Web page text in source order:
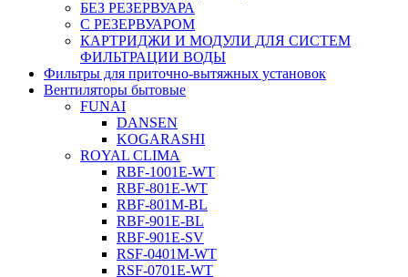
БЕЗ РЕЗЕРВУАРА
С РЕЗЕРВУАРОМ
КАРТРИДЖИ И МОДУЛИ ДЛЯ СИСТЕМ
ФИЛЬТРАЦИИ ВОДЫ
Фильтры для приточно-вытяжных установок
Вентиляторы бытовые
FUNAI
DANSEN
KOGARASHI
ROYAL CLIMA
RBF-1001E-WT
RBF-801E-WT
RBF-801M-BL
RBF-901E-BL
RBF-901E-SV
RSF-0401M-WT
RSF-0701E-WT